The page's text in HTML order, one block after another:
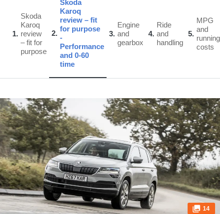
1
Skoda
Karoq
review
– fit for
purpose
2
Skoda
Karoq
review – fit
for purpose
-
Performance
and 0-60
time
3
Engine
and
gearbox
4
Ride
and
handling
5
MPG
and
running
costs
14